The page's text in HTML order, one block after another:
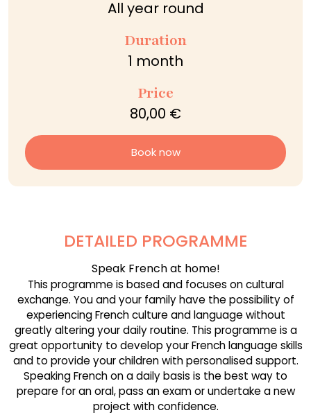
All year round
Duration
1 month
Price
80,00 €
Book now
DETAILED PROGRAMME
Speak French at home!
This programme is based and focuses on cultural
exchange. You and your family have the possibility of
experiencing French culture and language without
greatly altering your daily routine. This programme is a
great opportunity to develop your French language skills
and to provide your children with personalised support.
Speaking French on a daily basis is the best way to
prepare for an oral, pass an exam or undertake a new
project with confidence.